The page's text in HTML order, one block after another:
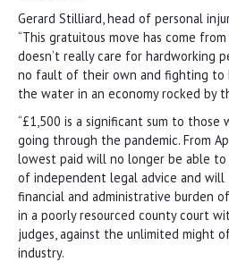
Gerard Stilliard, head of personal
“This gratuitous move has come
doesn’t really care for hardworking
no fault of their own and fighting to
the water in an economy rocked by
“£1,500 is a significant sum to those
going through the pandemic. From
lowest paid will no longer be able
of independent legal advice and
financial and administrative burden
in a poorly resourced county court
judges, against the unlimited might
industry.